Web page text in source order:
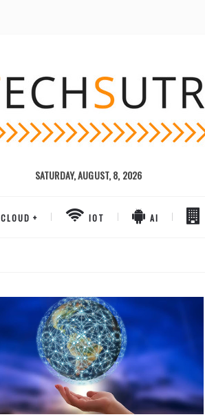
SATURDAY, AUGUST, 8, 2026
CLOUD IOT AI